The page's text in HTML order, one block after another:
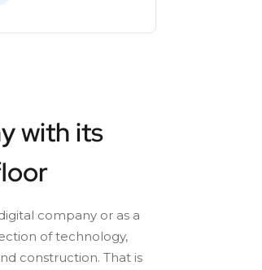
with its
company or as a
of technology,
construction. That is